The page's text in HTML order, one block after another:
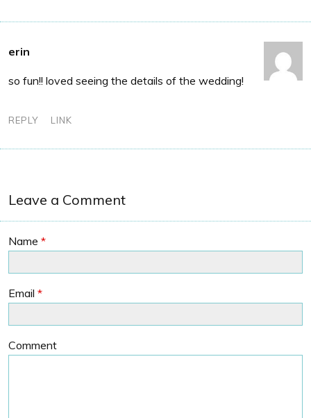
erin
so fun!! loved seeing the details of the wedding!
REPLY LINK
Leave a Comment
Name *
Email *
Comment